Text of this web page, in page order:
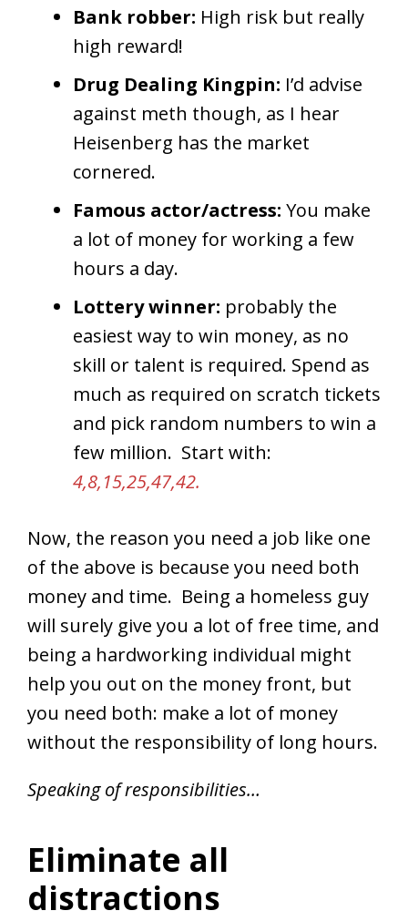
Bank robber: High risk but really
high reward!
Drug Dealing Kingpin: I’d advise
against meth though, as I hear
Heisenberg has the market
cornered.
Famous actor/actress: You make
a lot of money for working a few
hours a day.
Lottery winner: probably the
easiest way to win money, as no
skill or talent is required. Spend as
much as required on scratch tickets
and pick random numbers to win a
few million. Start with:
4,8,15,25,47,42.
Now, the reason you need a job like one
of the above is because you need both
money and time. Being a homeless guy
will surely give you a lot of free time, and
being a hardworking individual might
help you out on the money front, but
you need both: make a lot of money
without the responsibility of long hours.
Speaking of responsibilities…
Eliminate all
distractions